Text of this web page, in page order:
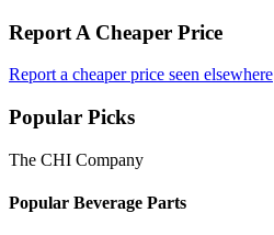
Report A Cheaper Price
Report a cheaper price seen elsewhere
Popular Picks
The CHI Company
Popular Beverage Parts